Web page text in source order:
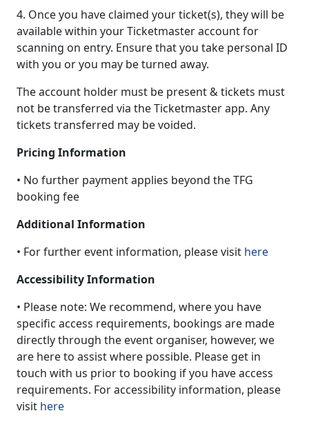
4. Once you have claimed your ticket(s), they will be
available within your Ticketmaster account for
scanning on entry. Ensure that you take personal ID
with you or you may be turned away.
The account holder must be present & tickets must
not be transferred via the Ticketmaster app. Any
tickets transferred may be voided.
Pricing Information
• No further payment applies beyond the TFG
booking fee
Additional Information
• For further event information, please visit here
Accessibility Information
• Please note: We recommend, where you have
specific access requirements, bookings are made
directly through the event organiser, however, we
are here to assist where possible. Please get in
touch with us prior to booking if you have access
requirements. For accessibility information, please
visit here